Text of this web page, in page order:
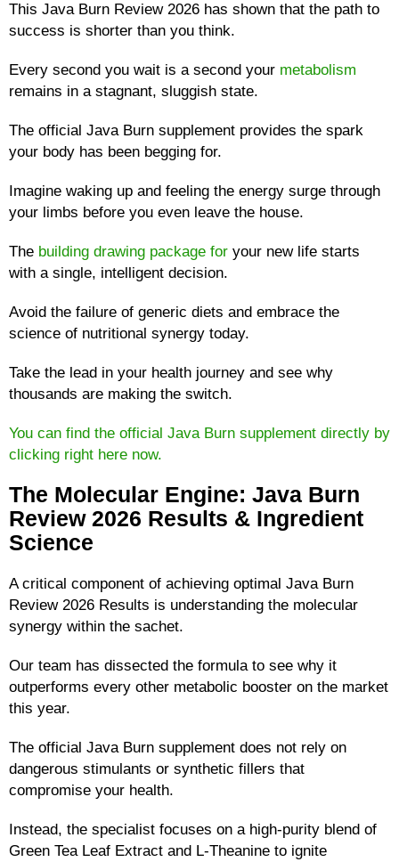
This Java Burn Review 2026 has shown that the path to
success is shorter than you think.
Every second you wait is a second your metabolism
remains in a stagnant, sluggish state.
The official Java Burn supplement provides the spark
your body has been begging for.
Imagine waking up and feeling the energy surge through
your limbs before you even leave the house.
The building drawing package for your new life starts
with a single, intelligent decision.
Avoid the failure of generic diets and embrace the
science of nutritional synergy today.
Take the lead in your health journey and see why
thousands are making the switch.
You can find the official Java Burn supplement directly by
clicking right here now.
The Molecular Engine: Java Burn
Review 2026 Results & Ingredient
Science
A critical component of achieving optimal Java Burn
Review 2026 Results is understanding the molecular
synergy within the sachet.
Our team has dissected the formula to see why it
outperforms every other metabolic booster on the market
this year.
The official Java Burn supplement does not rely on
dangerous stimulants or synthetic fillers that
compromise your health.
Instead, the specialist focuses on a high-purity blend of
Green Tea Leaf Extract and L-Theanine to ignite